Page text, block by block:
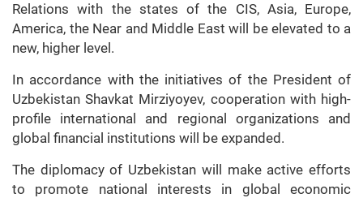
Relations with the states of the CIS, Asia, Europe,
America, the Near and Middle East will be elevated to a
new, higher level.
In accordance with the initiatives of the President of
Uzbekistan Shavkat Mirziyoyev, cooperation with high-
profile international and regional organizations and
global financial institutions will be expanded.
The diplomacy of Uzbekistan will make active efforts
to promote national interests in global economic